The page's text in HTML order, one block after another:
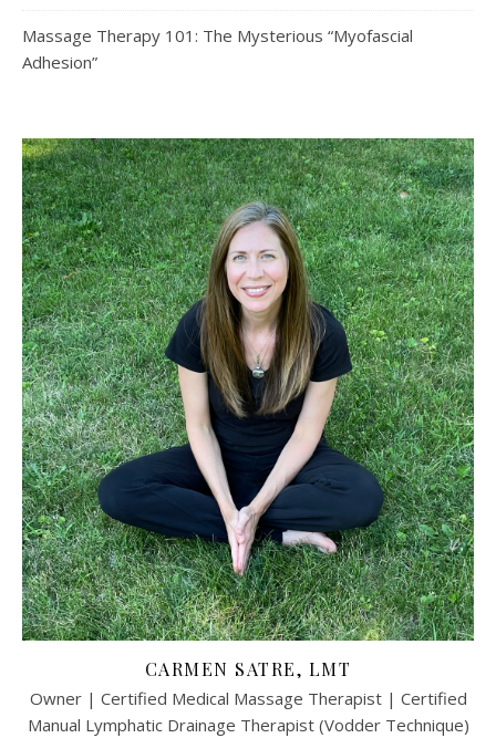
Massage Therapy 101: The Mysterious “Myofascial
Adhesion”
CARMEN SATRE, LMT
Owner | Certified Medical Massage Therapist | Certified
Manual Lymphatic Drainage Therapist (Vodder Technique)